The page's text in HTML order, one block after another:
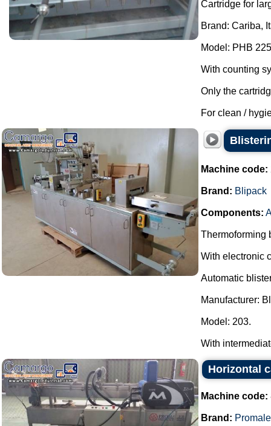
Cartridge for
Brand: Cariba,
Model: PHB
With counting
Only the
For clean /
Machine code:
Brand: Blipack
Components:
Thermoforming
With electronic
Automatic
Manufacturer:
Model: 203.
With
Horizontal
Machine code:
Brand: